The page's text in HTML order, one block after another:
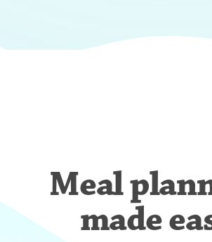
Meal
made